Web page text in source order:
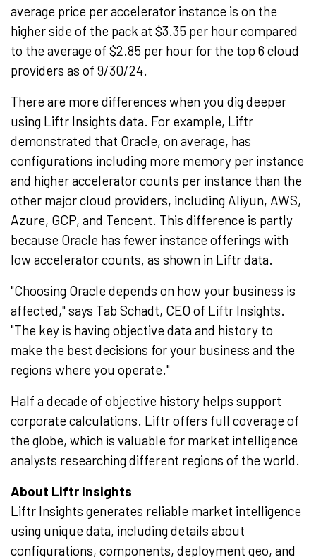
average price per accelerator instance is on the
higher side of the pack at $3.35 per hour compared
to the average of $2.85 per hour for the top 6 cloud
providers as of 9/30/24.
There are more differences when you dig deeper
using Liftr Insights data. For example, Liftr
demonstrated that Oracle, on average, has
configurations including more memory per instance
and higher accelerator counts per instance than the
other major cloud providers, including Aliyun, AWS,
Azure, GCP, and Tencent. This difference is partly
because Oracle has fewer instance offerings with
low accelerator counts, as shown in Liftr data.
"Choosing Oracle depends on how your business is
affected," says Tab Schadt, CEO of Liftr Insights.
"The key is having objective data and history to
make the best decisions for your business and the
regions where you operate."
Half a decade of objective history helps support
corporate calculations. Liftr offers full coverage of
the globe, which is valuable for market intelligence
analysts researching different regions of the world.
About Liftr Insights
Liftr Insights generates reliable market intelligence
using unique data, including details about
configurations, components, deployment geo, and